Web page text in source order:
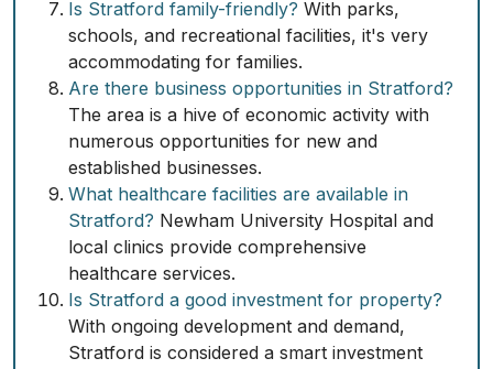
Is Stratford family-friendly? With parks,
schools, and recreational facilities, it's very
accommodating for families.
Are there business opportunities in Stratford?
The area is a hive of economic activity with
numerous opportunities for new and
established businesses.
What healthcare facilities are available in
Stratford? Newham University Hospital and
local clinics provide comprehensive
healthcare services.
Is Stratford a good investment for property?
With ongoing development and demand,
Stratford is considered a smart investment